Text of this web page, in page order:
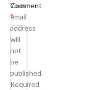
Your
email
address
will
not
be
published.
Required
Comment
*